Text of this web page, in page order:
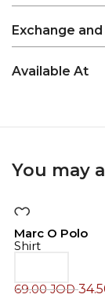
Exchange
Available At
You may
Marc O Polo
Shirt
69.00JOD